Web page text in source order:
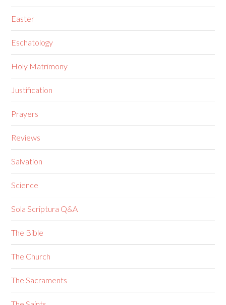
Easter
Eschatology
Holy Matrimony
Justification
Prayers
Reviews
Salvation
Science
Sola Scriptura Q&A
The Bible
The Church
The Sacraments